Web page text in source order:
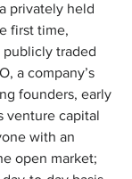
privately held
first time,
traded
a company’s
founders, early
venture capital
with an
open market;